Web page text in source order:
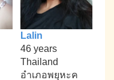
Lalin
46 years
Thailand
อำเภอพยุหะค